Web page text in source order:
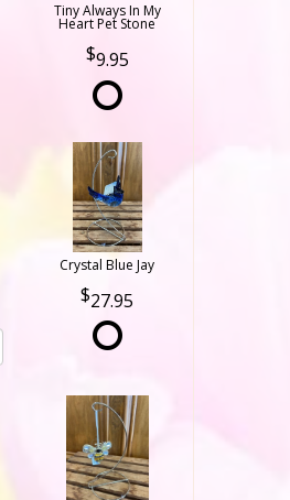
Tiny Always In My
Heart Pet Stone
9.95
Crystal Blue Jay
27.95